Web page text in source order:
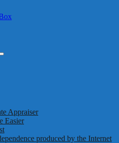
Search
Appraiser
Easier
produced by the Internet